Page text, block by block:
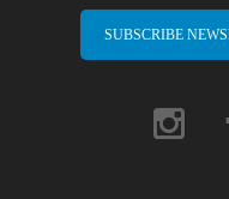
SUBSCRIBE